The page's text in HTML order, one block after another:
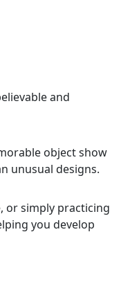
and
object show
unusual designs.
or simply practicing
you develop